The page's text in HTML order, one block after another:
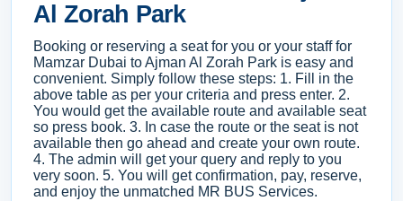
Al Zorah Park
Booking or reserving a seat for you or your staff for
Mamzar Dubai to Ajman Al Zorah Park is easy and
convenient. Simply follow these steps: 1. Fill in the
above table as per your criteria and press enter. 2.
You would get the available route and available seat
so press book. 3. In case the route or the seat is not
available then go ahead and create your own route.
4. The admin will get your query and reply to you
very soon. 5. You will get confirmation, pay, reserve,
and enjoy the unmatched MR BUS Services.